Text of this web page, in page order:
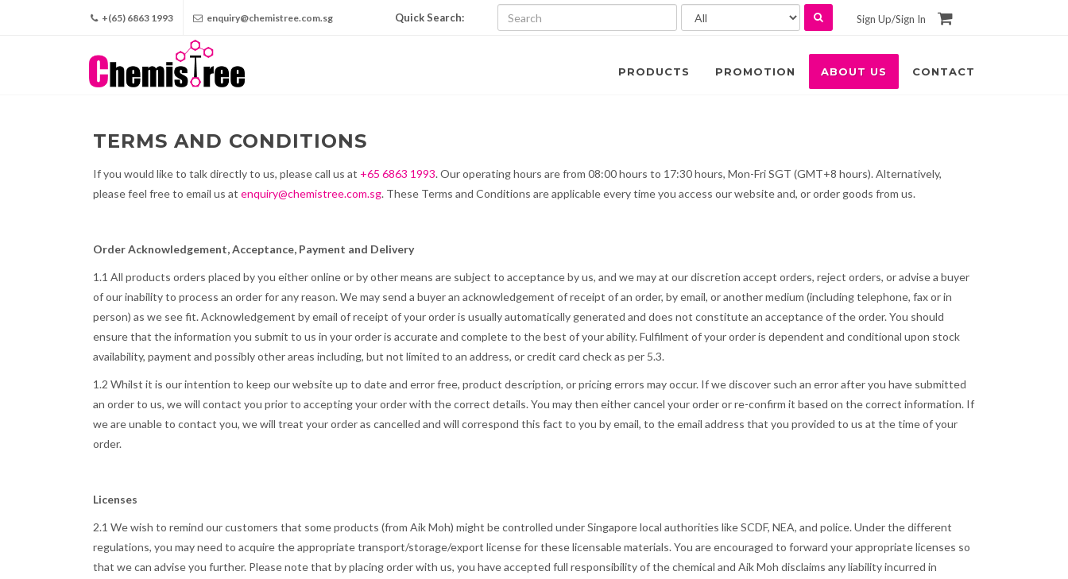
+(65) 6863 1993 enquiry@chemistree.com.sg Quick Search: Sign Up/Sign In
PRODUCTS PROMOTION ABOUT US CONTACT
TERMS AND CONDITIONS
If you would like to talk directly to us, please call us at +65 6863 1993. Our operating hours are from 08:00 hours to 17:30 hours, Mon-Fri SGT (GMT+8 hours). Alternatively,
please feel free to email us at enquiry@chemistree.com.sg. These Terms and Conditions are applicable every time you access our website and, or order goods from us.
Order Acknowledgement, Acceptance, Payment and Delivery
1.1 All products orders placed by you either online or by other means are subject to acceptance by us, and we may at our discretion accept orders, reject orders, or advise a buyer
of our inability to process an order for any reason. We may send a buyer an acknowledgement of receipt of an order, by email, or another medium (including telephone, fax or in
person) as we see fit. Acknowledgement by email of receipt of your order is usually automatically generated and does not constitute an acceptance of the order. You should
ensure that the information you submit to us in your order is accurate and complete to the best of your ability. Fulfilment of your order is dependent and conditional upon stock
availability, payment and possibly other areas including, but not limited to an address, or credit card check as per 5.3.
1.2 Whilst it is our intention to keep our website up to date and error free, product description, or pricing errors may occur. If we discover such an error after you have submitted
an order to us, we will contact you prior to accepting your order with the correct details. You may then either cancel your order or re-confirm it based on the correct information. If
we are unable to contact you, we will treat your order as cancelled and will correspond this fact to you by email, to the email address that you provided to us at the time of your
order.
Licenses
2.1 We wish to remind our customers that some products (from Aik Moh) might be controlled under Singapore local authorities like SCDF, NEA, and police. Under the different
regulations, you may need to acquire the appropriate transport/storage/export license for these licensable materials. You are encouraged to forward your appropriate licenses so
that we can advise you further. Please note that by placing order with us, you have accepted full responsibility of the chemical and Aik Moh disclaims any liability incurred in